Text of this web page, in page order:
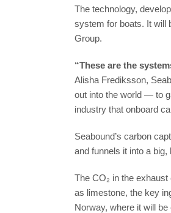
The technology,
system for boats. It will
Group.
“These are the
Alisha Frediksson,
out into the world — to
industry that onboard
Seabound’s carbon
and funnels it into a
The CO₂ in the
as limestone, the key
Norway, where it will